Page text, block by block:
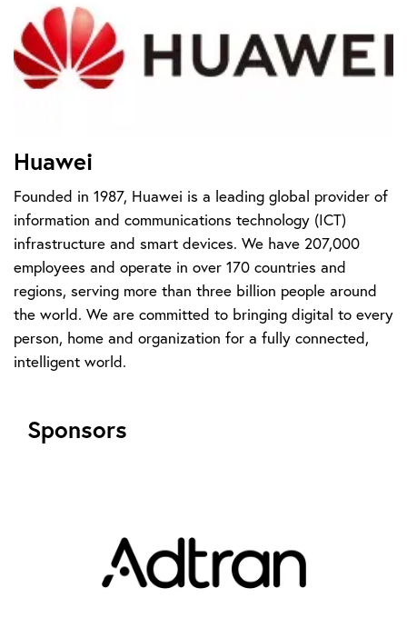
Huawei
Founded in 1987, Huawei is a leading global provider of
information and communications technology (ICT)
infrastructure and smart devices. We have 207,000
employees and operate in over 170 countries and
regions, serving more than three billion people around
the world. We are committed to bringing digital to every
person, home and organization for a fully connected,
intelligent world.
Sponsors